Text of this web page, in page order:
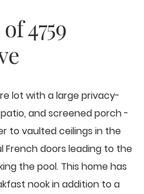
of4759
lot with a large privacy-
and screened porch -
to vaulted ceilings in the
French doors leading to the
the pool. This home has
nook in addition to a